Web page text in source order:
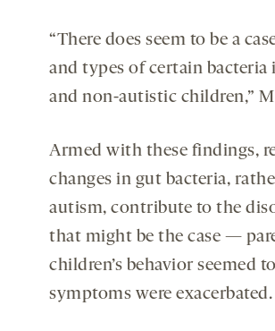
“There does seem to be a
and types of certain
and non-autistic children,”
Armed with these findings,
changes in gut bacteria,
autism, contribute to the
that might be the case —
children’s behavior seemed
symptoms were exacerbated.